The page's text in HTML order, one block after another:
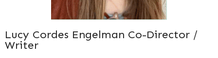
Lucy Cordes Engelman Co-Director /
Writer